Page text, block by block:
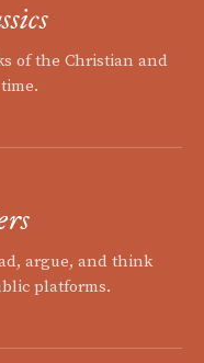
of the Christian and
argue, and think
platforms.